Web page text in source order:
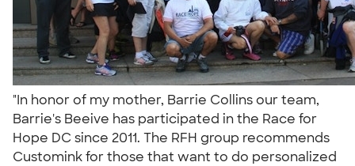
"In honor of my mother, Barrie Collins our team,
Barrie's Beeive has participated in the Race for
Hope DC since 2011. The RFH group recommends
Customink for those that want to do personalized